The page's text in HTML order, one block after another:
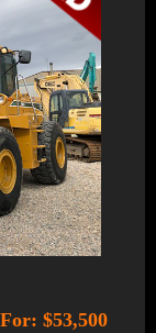
$53,500